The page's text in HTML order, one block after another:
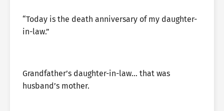
“Today is the death anniversary of my daughter-
in-law.”
Grandfather’s daughter-in-law… that was
husband’s mother.